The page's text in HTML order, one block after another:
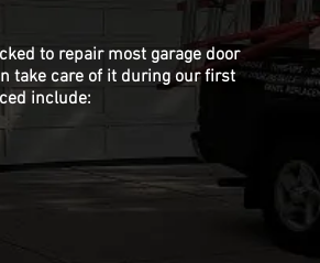
to repair most garage door
take care of it during our first
include: